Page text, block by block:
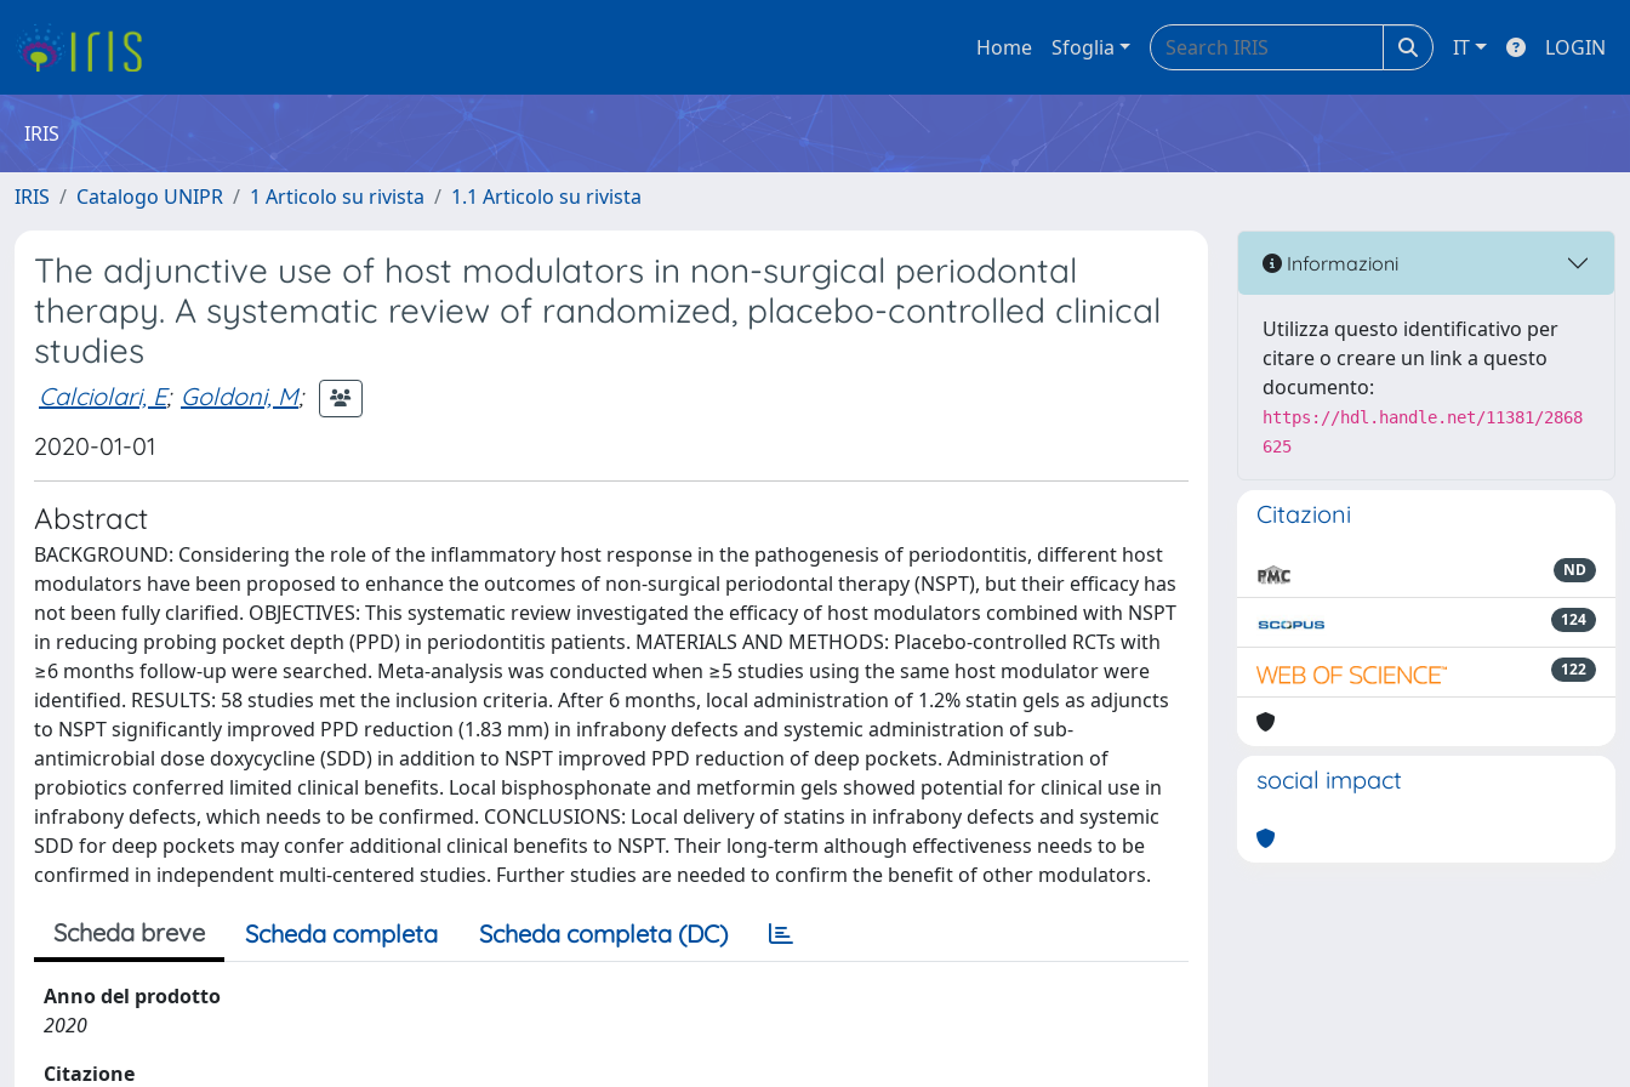
Home Sfoglia IT LOGIN
IRIS
IRIS Catalogo UNIPR 1 Articolo su rivista 1.1 Articolo su rivista
The adjunctive use of host modulators in non-surgical periodontal
therapy. A systematic review of randomized, placebo-controlled clinical
studies
Calciolari, E; Goldoni, M;
2020-01-01
Abstract
BACKGROUND: Considering the role of the inflammatory host response in the pathogenesis of periodontitis, different host
modulators have been proposed to enhance the outcomes of non-surgical periodontal therapy (NSPT), but their efficacy has
not been fully clarified. OBJECTIVES: This systematic review investigated the efficacy of host modulators combined with NSPT
in reducing probing pocket depth (PPD) in periodontitis patients. MATERIALS AND METHODS: Placebo-controlled RCTs with
≥6 months follow-up were searched. Meta-analysis was conducted when ≥5 studies using the same host modulator were
identified. RESULTS: 58 studies met the inclusion criteria. After 6 months, local administration of 1.2% statin gels as adjuncts
to NSPT significantly improved PPD reduction (1.83 mm) in infrabony defects and systemic administration of sub-
antimicrobial dose doxycycline (SDD) in addition to NSPT improved PPD reduction of deep pockets. Administration of
probiotics conferred limited clinical benefits. Local bisphosphonate and metformin gels showed potential for clinical use in
infrabony defects, which needs to be confirmed. CONCLUSIONS: Local delivery of statins in infrabony defects and systemic
SDD for deep pockets may confer additional clinical benefits to NSPT. Their long-term although effectiveness needs to be
confirmed in independent multi-centered studies. Further studies are needed to confirm the benefit of other modulators.
Scheda breve Scheda completa Scheda completa (DC)
Anno del prodotto
2020
Citazione
Informazioni
Utilizza questo identificativo per
citare o creare un link a questo
documento:
https://hdl.handle.net/11381/2868
625
Citazioni
ND
124
122
social impact